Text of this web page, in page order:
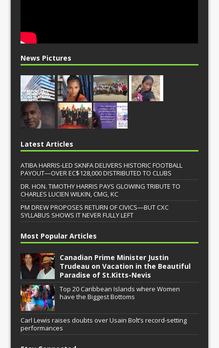
News Pictures
Latest Articles
ATIBA HARRIS-LED SKNFA DELIVERS HISTORIC FOOTBALL
PAYOUT—OVER EC$128,000 DISTRIBUTED TO CLUBS
DR. HON. TIMOTHY HARRIS PAYS GLOWING TRIBUTE TO
CHARLES LUCIEN WILKIN, CMG, KC
PM DREW PROPOSES RETURN OF CIVICS—BUT CXC
SYLLABUS SHOWS IT NEVER FULLY LEFT
Most Popular Articles
Canadian Prime Minister Justin
Trudeau on Vacation in the Beautiful
Paradise of St.Kitts-Nevis
Top 20 Caribbean Islands where Women
have the Biggest Bottoms
Carl Lewis raises doubts over Usain Bolt’s record-setting
performances